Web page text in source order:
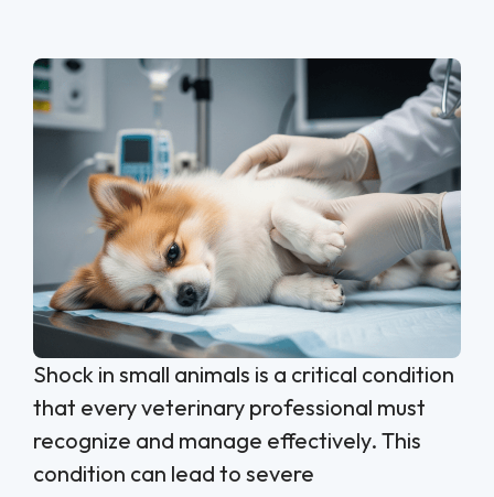
Shock in small animals is a critical condition
that every veterinary professional must
recognize and manage effectively. This
condition can lead to severe